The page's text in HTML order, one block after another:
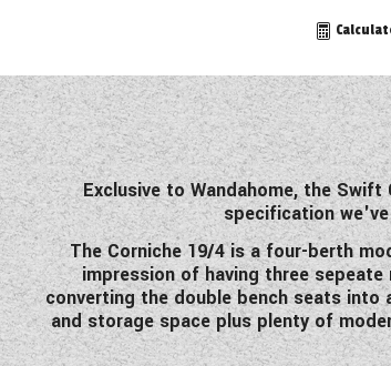
Exclusive to Wandahome, the
specification
The Corniche 19/4 is a four-berth
impression of having three
converting the double bench seats into
and storage space plus plenty of